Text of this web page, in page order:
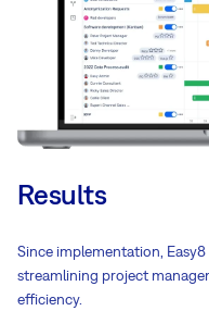
Results
Since implementation, Easy8
streamlining project
efficiency.